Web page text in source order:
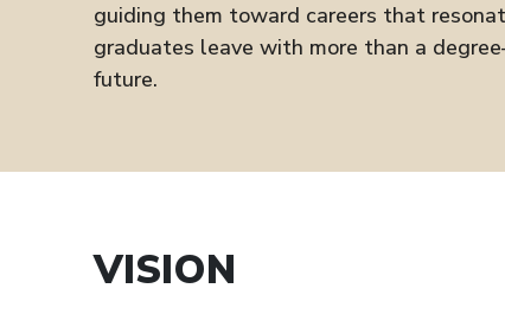
guiding them toward careers that
graduates leave with more than a
future.
VISION